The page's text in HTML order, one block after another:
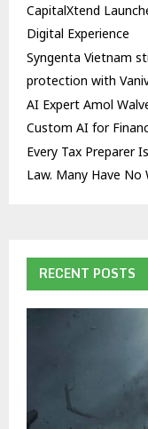
CapitalXtend
Digital Experience
Syngenta Vietnam
protection with
AI Expert Amol
Custom AI for
Every Tax Preparer
Law. Many Have No
RECENT POSTS